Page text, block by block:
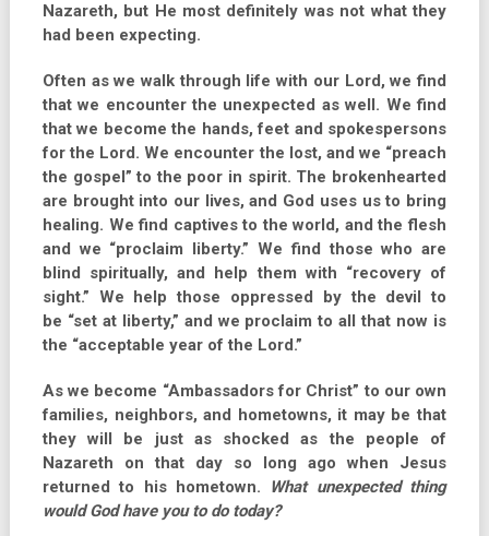
Nazareth, but He most definitely was not what they
had been expecting.
Often as we walk through life with our Lord, we find
that we encounter the unexpected as well. We find
that we become the hands, feet and spokespersons
for the Lord. We encounter the lost, and we “preach
the gospel” to the poor in spirit. The brokenhearted
are brought into our lives, and God uses us to bring
healing. We find captives to the world, and the flesh
and we “proclaim liberty.” We find those who are
blind spiritually, and help them with “recovery of
sight.” We help those oppressed by the devil to
be “set at liberty,” and we proclaim to all that now is
the “acceptable year of the Lord.”
As we become “Ambassadors for Christ” to our own
families, neighbors, and hometowns, it may be that
they will be just as shocked as the people of
Nazareth on that day so long ago when Jesus
returned to his hometown. What unexpected thing
would God have you to do today?